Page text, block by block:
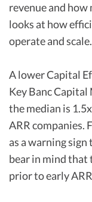
revenue and
looks at how
operate and scale.
A lower Capital
Key Banc Capital
the median is
ARR companies.
as a warning
bear in mind
prior to early